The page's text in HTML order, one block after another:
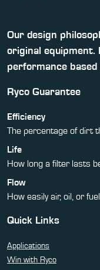
Our design
original equipment.
performance based
Ryco Guarantee
Efficiency
The percentage of dirt
Life
How long a filter lasts
Flow
How easily air, oil, or
Quick Links
Applications
Win with Ryco